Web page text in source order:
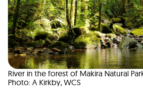
River in the forest of Makira Natural
Photo: A Kirkby, WCS